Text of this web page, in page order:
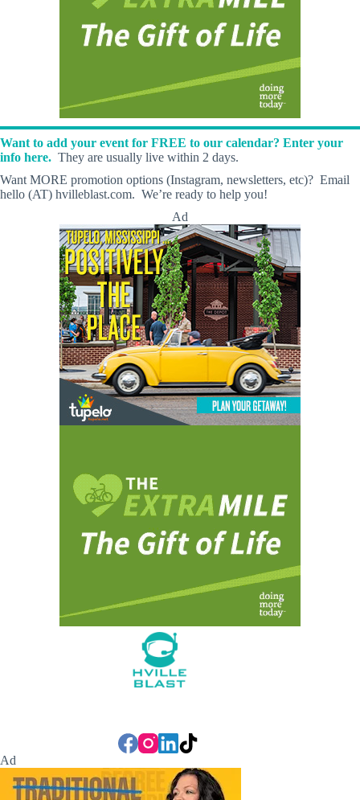
Want to add your event for FREE to our calendar? Enter your
info here. They are usually live within 2 days.
Want MORE promotion options (Instagram, newsletters, etc)? Email
hello (AT) hvilleblast.com. We’re ready to help you!
Ad
Ad